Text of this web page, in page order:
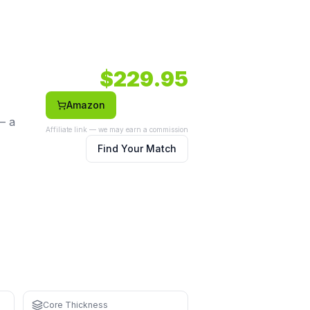
a
$229.95
Amazon
Affiliate link — we may earn a commission
Find Your Match
Core Thickness